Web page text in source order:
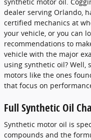
dealer serving Orlando,
certified mechanics at
your vehicle, or you can
recommendations to
vehicle with the major
using synthetic oil? Well,
motors like the ones
that focus on
Full Synthetic Oil
Synthetic motor oil is
compounds and the